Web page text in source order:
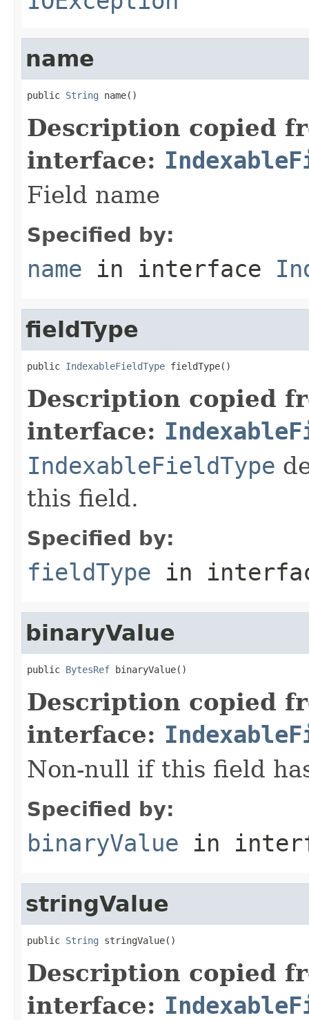
name
public String name()
Description copied
interface:
Field name
Specified by:
name in interface
fieldType
public IndexableFieldType fieldType()
Description copied
interface:
IndexableFieldType
this field.
Specified by:
fieldType in
binaryValue
public BytesRef binaryValue()
Description copied
interface:
Non-null if this field
Specified by:
binaryValue in
stringValue
public String stringValue()
Description copied
interface: